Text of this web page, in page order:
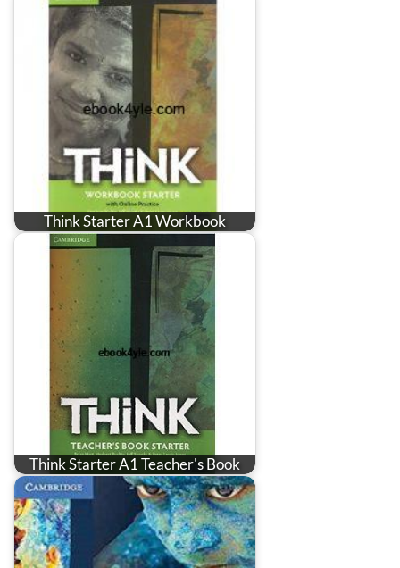
Think Starter A1 Workbook
Think Starter A1 Teacher's Book